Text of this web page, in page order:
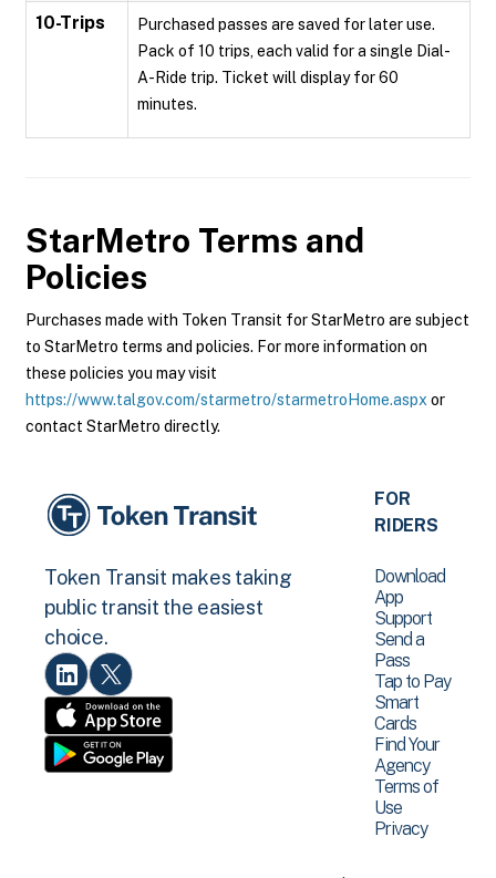
10-Trips
Purchased passes are saved for later use.
Pack of 10 trips, each valid for a single Dial-
A-Ride trip. Ticket will display for 60
minutes.
StarMetro Terms and
Policies
Purchases made with Token Transit for StarMetro are subject
to StarMetro terms and policies. For more information on
these policies you may visit
https://www.talgov.com/starmetro/starmetroHome.aspx or
contact StarMetro directly.
Token Transit makes taking
public transit the easiest
choice.
FOR
RIDERS
Download
App
Support
Send a
Pass
Tap to Pay
Smart
Cards
Find Your
Agency
Terms of
Use
Privacy